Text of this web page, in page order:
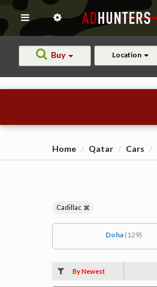
Buy Location
Home Qatar Cars
Cadillac
Doha (129)
By Newest